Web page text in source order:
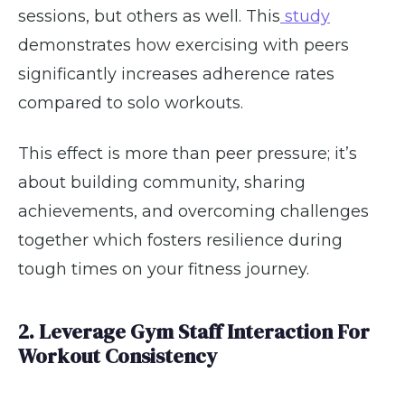
sessions, but others as well. This study
demonstrates how exercising with peers
significantly increases adherence rates
compared to solo workouts.
This effect is more than peer pressure; it’s
about building community, sharing
achievements, and overcoming challenges
together which fosters resilience during
tough times on your fitness journey.
2. Leverage Gym Staff Interaction For
Workout Consistency